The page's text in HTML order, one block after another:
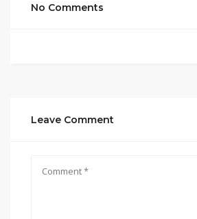
No Comments
Leave Comment